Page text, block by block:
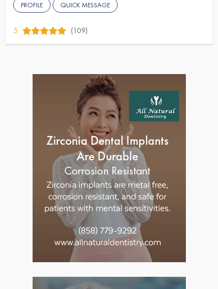
PROFILE QUICK MESSAGE
5 (109)